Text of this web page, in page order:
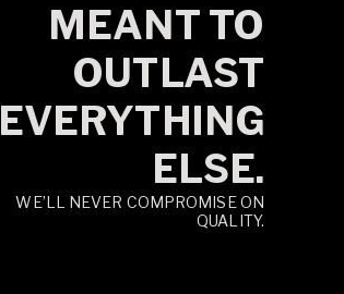
MEANT TO
OUTLAST
EVERYTHING
ELSE.
WE’LL NEVER COMPROMISE ON
QUALITY.